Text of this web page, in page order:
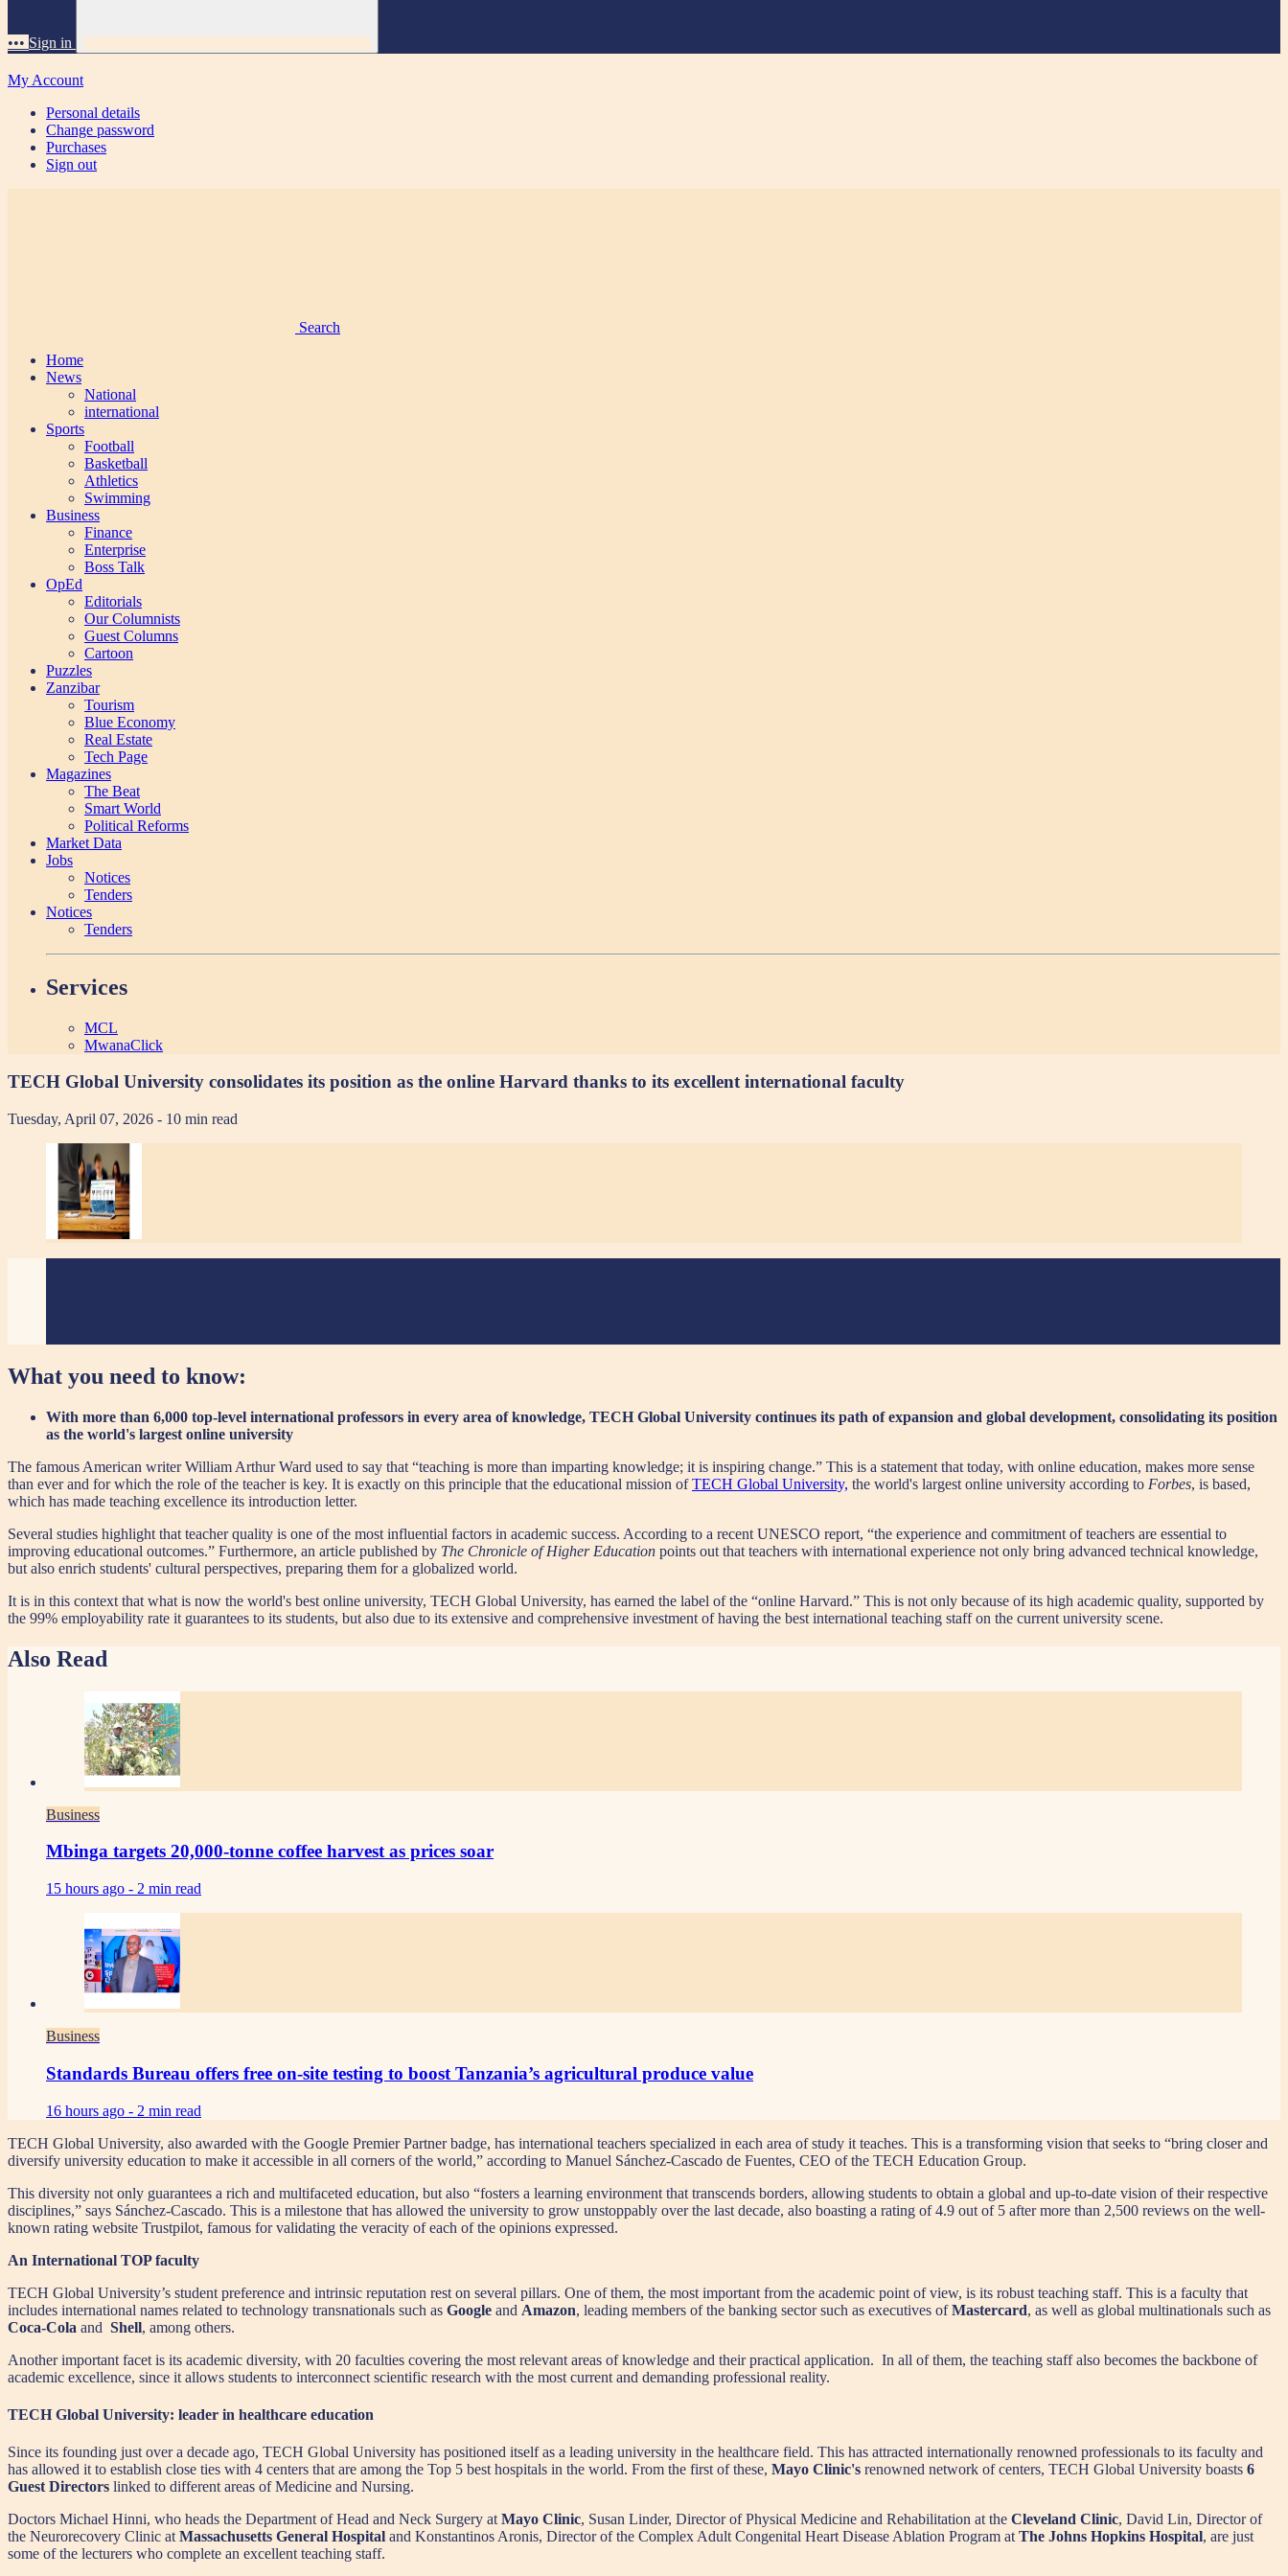
••• Sign in
My Account
Personal details
Change password
Purchases
Sign out
Search
Home
News
National
international
Sports
Football
Basketball
Athletics
Swimming
Business
Finance
Enterprise
Boss Talk
OpEd
Editorials
Our Columnists
Guest Columns
Cartoon
Puzzles
Zanzibar
Tourism
Blue Economy
Real Estate
Tech Page
Magazines
The Beat
Smart World
Political Reforms
Market Data
Jobs
Notices
Tenders
Notices
Tenders
Services
MCL
MwanaClick
TECH Global University consolidates its position as the online Harvard thanks to its excellent international faculty
Tuesday, April 07, 2026 - 10 min read
What you need to know:
With more than 6,000 top-level international professors in every area of knowledge, TECH Global University continues its path of expansion and global development, consolidating its position
as the world's largest online university
The famous American writer William Arthur Ward used to say that “teaching is more than imparting knowledge; it is inspiring change.” This is a statement that today, with online education, makes more sense
than ever and for which the role of the teacher is key. It is exactly on this principle that the educational mission ofTECH Global University, the world's largest online university according to Forbes, is based,
which has made teaching excellence its introduction letter.
Several studies highlight that teacher quality is one of the most influential factors in academic success. According to a recent UNESCO report, “the experience and commitment of teachers are essential to
improving educational outcomes.” Furthermore, an article published by The Chronicle of Higher Education points out that teachers with international experience not only bring advanced technical knowledge,
but also enrich students' cultural perspectives, preparing them for a globalized world.
It is in this context that what is now the world's best online university, TECH Global University, has earned the label of the “online Harvard.” This is not only because of its high academic quality, supported by
the 99% employability rate it guarantees to its students, but also due to its extensive and comprehensive investment of having the best international teaching staff on the current university scene.
Also Read
Business
Mbinga targets 20,000-tonne coffee harvest as prices soar
15 hours ago - 2 min read
Business
Standards Bureau offers free on-site testing to boost Tanzania’s agricultural produce value
16 hours ago - 2 min read
TECH Global University, also awarded with the Google Premier Partner badge, has international teachers specialized in each area of study it teaches. This is a transforming vision that seeks to “bring closer and
diversify university education to make it accessible in all corners of the world,” according to Manuel Sánchez-Cascado de Fuentes, CEO of the TECH Education Group.
This diversity not only guarantees a rich and multifaceted education, but also “fosters a learning environment that transcends borders, allowing students to obtain a global and up-to-date vision of their respective
disciplines,” says Sánchez-Cascado. This is a milestone that has allowed the university to grow unstoppably over the last decade, also boasting a rating of 4.9 out of 5 after more than 2,500 reviews on the well-
known rating website Trustpilot, famous for validating the veracity of each of the opinions expressed.
An International TOP faculty
TECH Global University’s student preference and intrinsic reputation rest on several pillars. One of them, the most important from the academic point of view, is its robust teaching staff. This is a faculty that
includes international names related to technology transnationals such as Google and Amazon, leading members of the banking sector such as executives ofMastercard, as well as global multinationals such as
Coca-Cola and Shell, among others.
Another important facet is its academic diversity, with 20 faculties covering the most relevant areas of knowledge and their practical application. In all of them, the teaching staff also becomes the backbone of
academic excellence, since it allows students to interconnect scientific research with the most current and demanding professional reality.
TECH Global University: leader in healthcare education
Since its founding just over a decade ago, TECH Global University has positioned itself as a leading university in the healthcare field. This has attracted internationally renowned professionals to its faculty and
has allowed it to establish close ties with 4 centers that are among the Top 5 best hospitals in the world. From the first of these, Mayo Clinic's renowned network of centers, TECH Global University boasts 6
Guest Directors linked to different areas of Medicine and Nursing.
Doctors Michael Hinni, who heads the Department of Head and Neck Surgery at Mayo Clinic, Susan Linder, Director of Physical Medicine and Rehabilitation at the Cleveland Clinic, David Lin, Director of
the Neurorecovery Clinic at Massachusetts General Hospital and Konstantinos Aronis, Director of the Complex Adult Congenital Heart Disease Ablation Program at The Johns Hopkins Hospital, are just
some of the lecturers who complete an excellent teaching staff.